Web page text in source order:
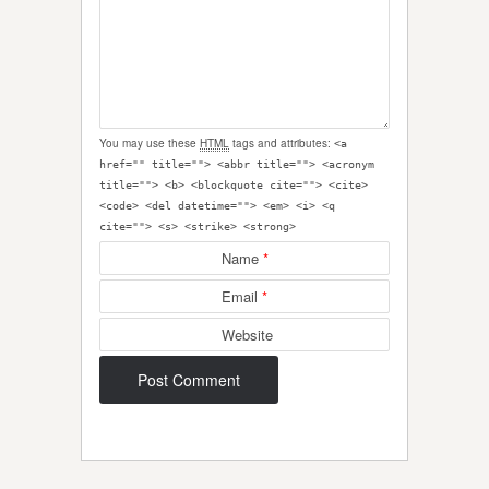
You may use these HTML tags and attributes: <a
href="" title=""> <abbr title=""> <acronym
title=""> <b> <blockquote cite=""> <cite>
<code> <del datetime=""> <em> <i> <q
cite=""> <s> <strike> <strong>
Name *
Email *
Website